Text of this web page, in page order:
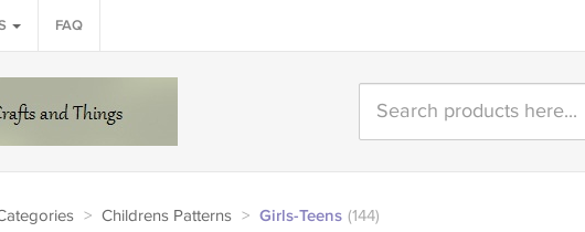
FAQ
> Childrens Patterns > Girls-Teens (144)